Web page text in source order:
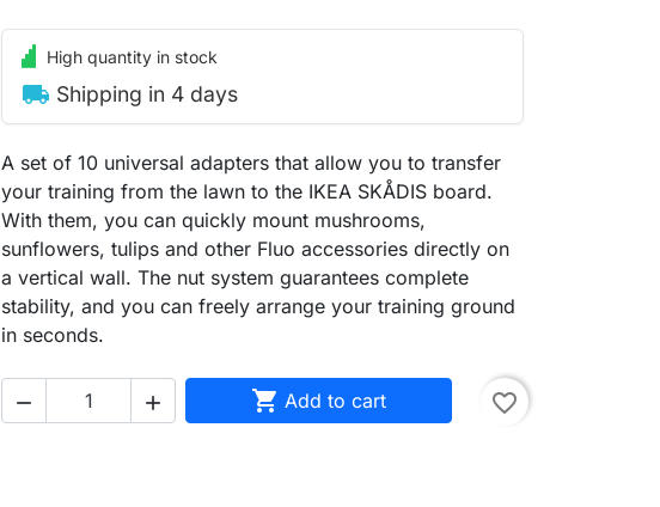
High quantity in stock
local_shipping Shipping in 4 days
A set of 10 universal adapters that allow you to transfer
your training from the lawn to the IKEA SKÅDIS board.
With them, you can quickly mount mushrooms,
sunflowers, tulips and other Fluo accessories directly on
a vertical wall. The nut system guarantees complete
stability, and you can freely arrange your training ground
in seconds.
   Add to cart favorite_border